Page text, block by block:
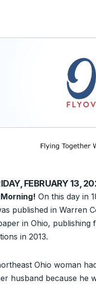
FEBRUARY 13,
On this day in
published in Warren
in Ohio, publishing
in 2013.
Ohio woman
husband because he